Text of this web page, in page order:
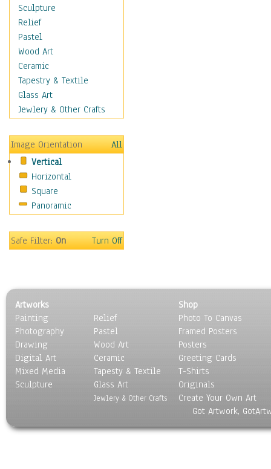
Music
People
Places
Religion & Spirituality
Buddhism
Christianity
Hinduism
Islam
New Age
Paganism
Sikhism
Scenic / Landscapes
Seasons
Sport
Surrealism
Sculpture
Relief
Pastel
Wood Art
Ceramic
Tapestry & Textile
Glass Art
Jewlery & Other Crafts
Image Orientation
All
Vertical
Horizontal
Square
Panoramic
Safe Filter:On Turn Off
Artworks
Painting
Photography
Drawing
Digital Art
Mixed Media
Sculpture
Relief
Pastel
Wood Art
Ceramic
Tapesty & Textile
Glass Art
Jewlery & Other Crafts
Shop
Photo To Canvas
Framed Posters
Posters
Greeting Cards
T-Shirts
Originals
Create Your Own Art
Got Artwork,